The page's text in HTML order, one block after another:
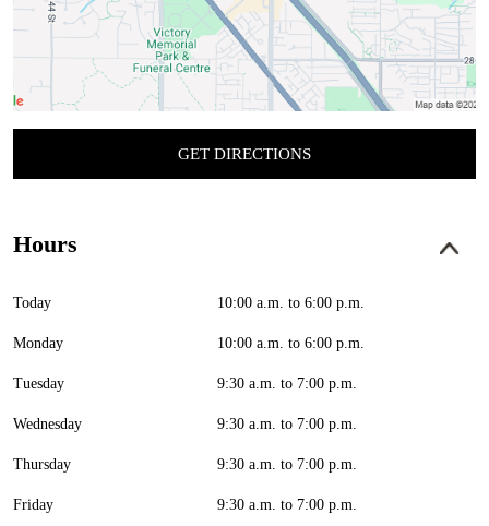
GET DIRECTIONS
Hours
Today 10:00 a.m. to 6:00 p.m.
Monday 10:00 a.m. to 6:00 p.m.
Tuesday 9:30 a.m. to 7:00 p.m.
Wednesday 9:30 a.m. to 7:00 p.m.
Thursday 9:30 a.m. to 7:00 p.m.
Friday 9:30 a.m. to 7:00 p.m.